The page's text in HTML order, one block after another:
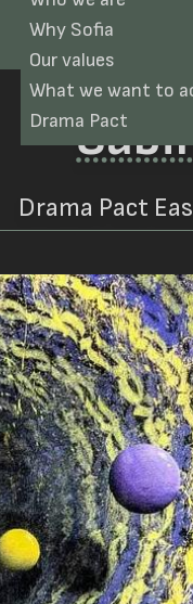
Why Sofia
Our values
What we want to
Drama Pact
Drama Pact